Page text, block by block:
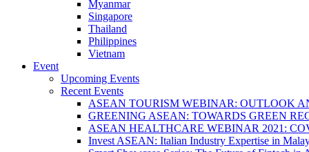
Myanmar
Singapore
Thailand
Philippines
Vietnam
Event
Upcoming Events
Recent Events
ASEAN TOURISM WEBINAR: OUTLOOK
GREENING ASEAN: TOWARDS GREEN
ASEAN HEALTHCARE WEBINAR 2021:
Invest ASEAN: Italian Industry Expertise in